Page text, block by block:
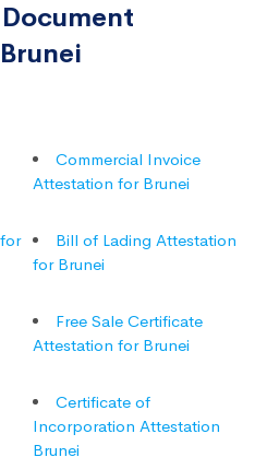
Commercial Invoice
Attestation for Brunei
Bill of Lading Attestation
for Brunei
Free Sale Certificate
Attestation for Brunei
Certificate of
Incorporation Attestation
Brunei